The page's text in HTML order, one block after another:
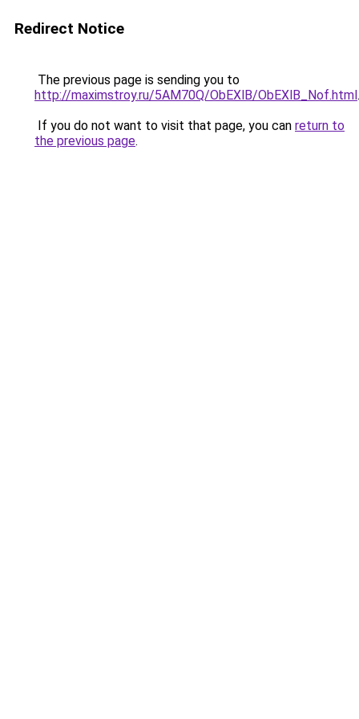
Redirect Notice
The previous page is sending you to
http://maximstroy.ru/5AM70Q/ObEXlB/ObEXlB_Nof.html.
If you do not want to visit that page, you can return to
the previous page.